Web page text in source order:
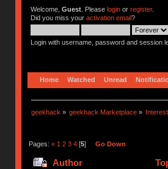
Welcome, Guest. Please loginor register.
Did you miss your activation email?
Login with username, password and session
Home Watched Unread
geekhack » geekhack Marketplace »
Pages: « 1 2 3 4[5] Go Down
Author